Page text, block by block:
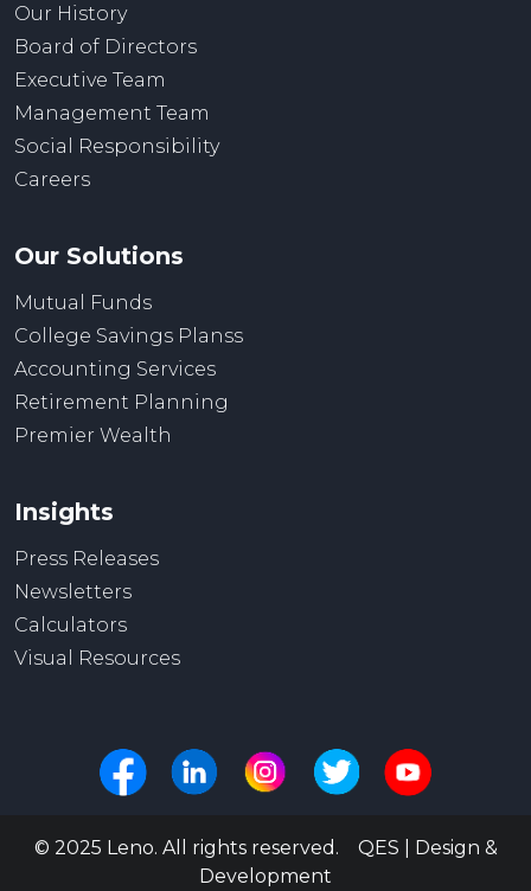
Our History
Board of Directors
Executive Team
Management Team
Social Responsibility
Careers
Our Solutions
Mutual Funds
College Savings Planss
Accounting Services
Retirement Planning
Premier Wealth
Insights
Press Releases
Newsletters
Calculators
Visual Resources
© 2025 Leno. All rights reserved. QES | Design &
Development